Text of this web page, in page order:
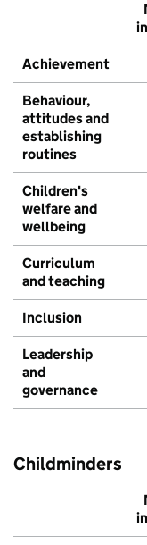
Achievement
Behaviour,
attitudes and
establishing
routines
Children's
welfare and
wellbeing
Curriculum
and teaching
Inclusion
Leadership
and
governance
Childminders